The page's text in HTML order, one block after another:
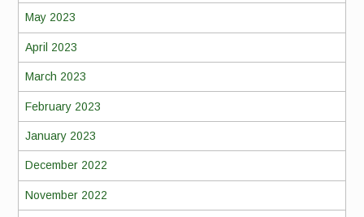
May 2023
April 2023
March 2023
February 2023
January 2023
December 2022
November 2022